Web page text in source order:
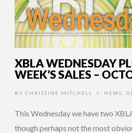
XBLA WEDNESDAY
WEEK’S SALES –
BY CHRISTINE MITCHELL • NEWS
This Wednesday we have two
though perhaps not the most